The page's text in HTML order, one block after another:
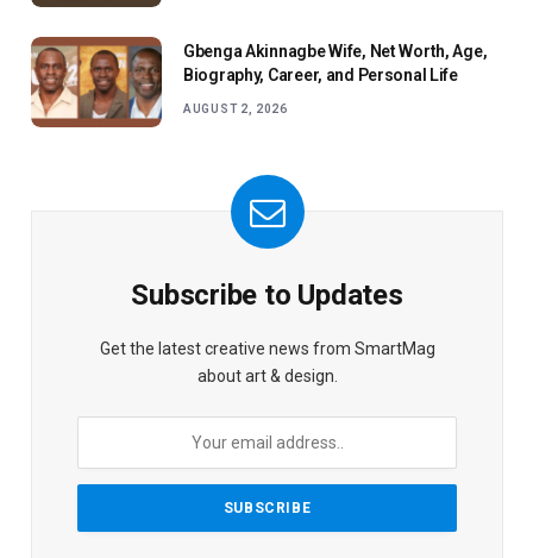
Gbenga Akinnagbe Wife, Net Worth, Age,
Biography, Career, and Personal Life
AUGUST 2, 2026
Subscribe to Updates
Get the latest creative news from SmartMag
about art & design.